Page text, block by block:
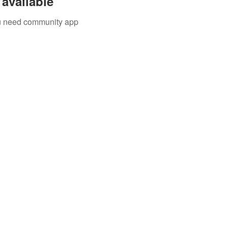
community app